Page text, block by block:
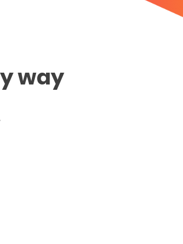
way